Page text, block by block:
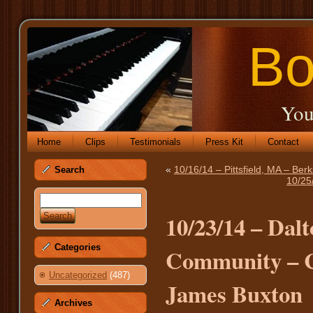
Home Clips Testimonials Press Kit Contact
Search
Categories
Uncategorized (487)
Archives
« 10/16/14 – Pittsfield, MA –
10/
10/23/14 –
Community –
James Buxton